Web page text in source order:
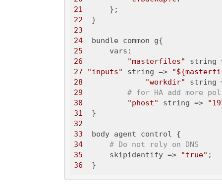
21
22
23
24
25
26
"masterfiles"
string
27
"inputs" string =>
28
"workdir"
string
29
# for HA add more
30
"phost" string =>
31
32
33
34
# Do not rely on DNS
35
      skipidentify =>
"true"
36